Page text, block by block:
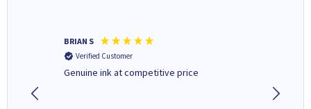
BRIAN S
Verified Customer
Genuine ink at competitive price
deal